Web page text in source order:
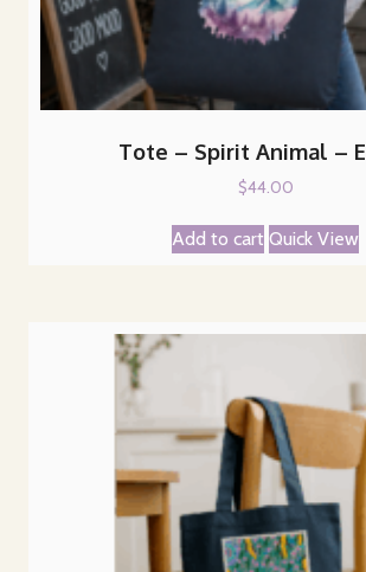
Tote – Spirit Animal –
$44.00
Add to cart Quick View